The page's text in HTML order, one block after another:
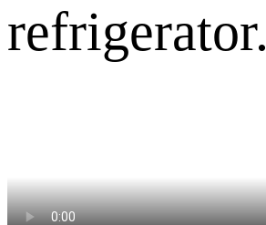
refrigerator.